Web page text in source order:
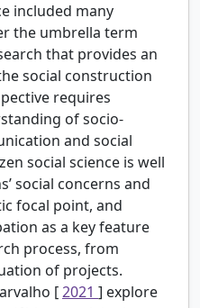
included many
the umbrella term
that provides an
social construction
requires
of socio-
and social
social science is well
social concerns and
focal point, and
as a key feature
process, from
of projects.
[2021 ] explore